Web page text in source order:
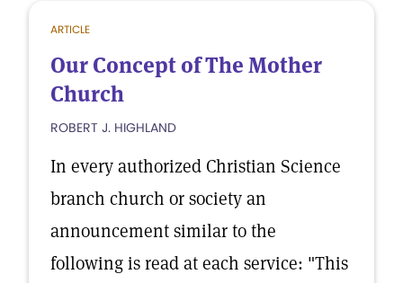
ARTICLE
Our Concept of The Mother
Church
ROBERT J. HIGHLAND
In every authorized Christian Science
branch church or society an
announcement similar to the
following is read at each service: "This